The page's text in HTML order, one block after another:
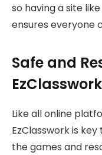
so having a site
ensures everyone
Safe and
EzClasswork
Like all online
EzClasswork is
the games and